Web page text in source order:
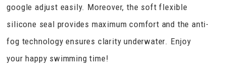
google adjust easily. Moreover, the soft flexible
silicone seal provides maximum comfort and the anti-
fog technology ensures clarity underwater. Enjoy
your happy swimming time!